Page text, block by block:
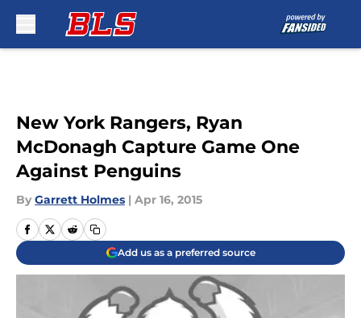
New York Rangers, Ryan
McDonagh Capture Game One
Against Penguins
By Garrett Holmes | Apr 16, 2015
Add us as a preferred source